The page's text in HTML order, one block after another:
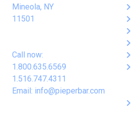
Mineola, NY
11501
Call now:
1.800.635.6569
1.516.747.4311
Email: info@pieperbar.com
keyboard_arrow_right
keyboard_arrow_right
keyboard_arrow_right
keyboard_arrow_right
keyboard_arrow_right
keyboard_arrow_right
keyboard_arrow_right